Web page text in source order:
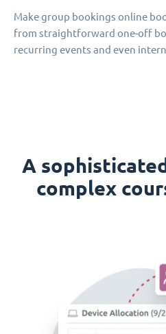
Make group bookings online
from straightforward one-off
recurring events and even
A
complex